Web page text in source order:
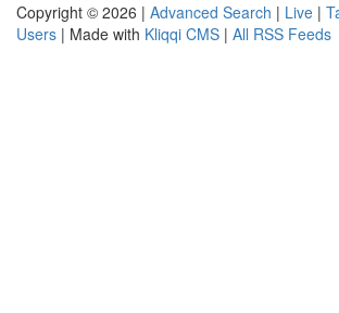
Copyright © 2026 | Advanced Search | Live |
Users | Made with Kliqqi CMS | All RSS Feeds